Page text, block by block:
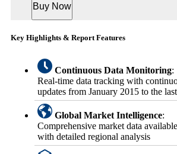
Buy Now
Key Highlights & Report Features
Continuous Data Monitoring:
Real-time data tracking with
updates from January 2015 to the
Global Market Intelligence:
Comprehensive market data
with detailed regional analysis